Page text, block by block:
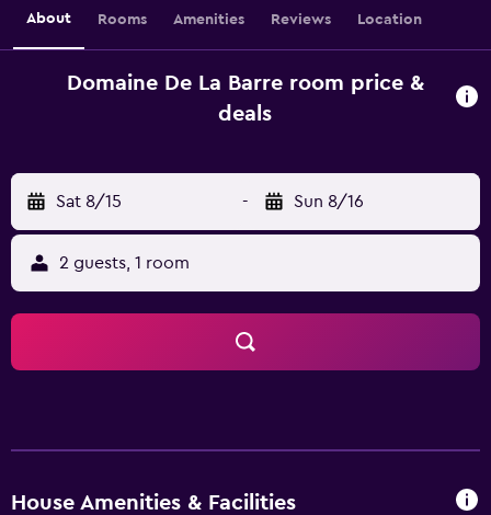
About Rooms Amenities Reviews Location
Domaine De La Barre room price &
deals
Sat 8/15 - Sun 8/16
2 guests, 1 room
House Amenities & Facilities